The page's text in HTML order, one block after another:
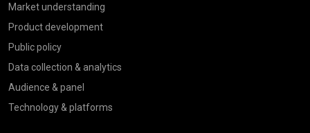
Market understanding
Product development
Public policy
Data collection & analytics
Audience & panel
Technology & platforms